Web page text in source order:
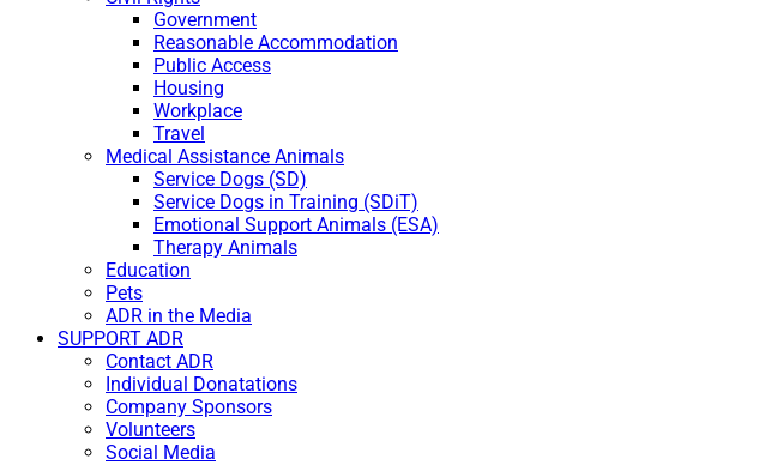
Government
Reasonable Accommodation
Public Access
Housing
Workplace
Travel
Medical Assistance Animals
Service Dogs (SD)
Service Dogs in Training (SDiT)
Emotional Support Animals (ESA)
Therapy Animals
Education
Pets
ADR in the Media
SUPPORT ADR
Contact ADR
Individual Donatations
Company Sponsors
Volunteers
Social Media